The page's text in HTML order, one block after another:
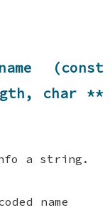
(const
char **
info a string.
name